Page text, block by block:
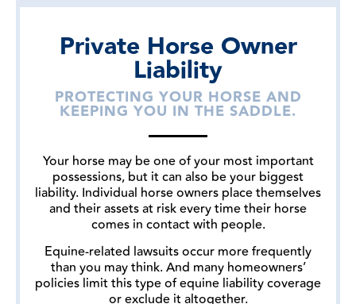
Private Horse Owner
Liability
PROTECTING YOUR HORSE AND
KEEPING YOU IN THE SADDLE.
Your horse may be one of your most important
possessions, but it can also be your biggest
liability. Individual horse owners place themselves
and their assets at risk every time their horse
comes in contact with people.
Equine-related lawsuits occur more frequently
than you may think. And many homeowners’
policies limit this type of equine liability coverage
or exclude it altogether.